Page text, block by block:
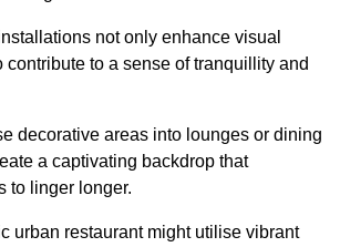
not only enhance visual
contribute to a sense of tranquillity and
decorative areas into lounges or dining
a captivating backdrop that
to linger longer.
urban restaurant might utilise vibrant